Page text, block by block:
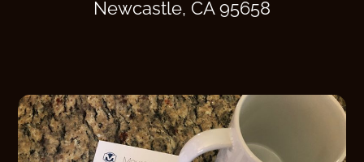
Newcastle, CA 95658